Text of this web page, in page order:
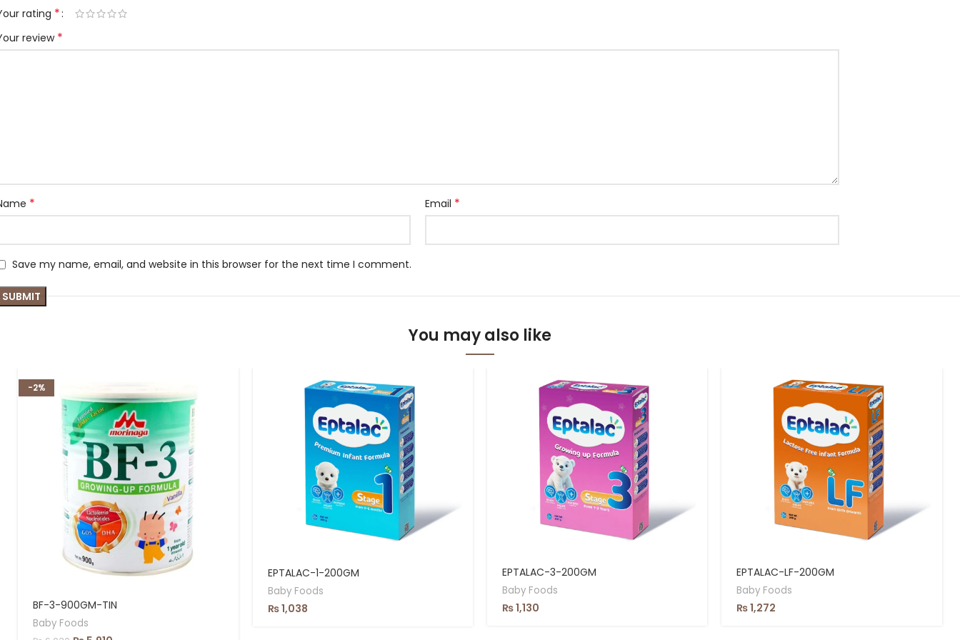
rating *
review *
* Email *
Save my name, email, and website in this browser for the next time I comment.
You may also like
-2%
BF-3-900GM-TIN
Baby Foods
EPTALAC-1-200GM
Baby Foods
₨1,038
EPTALAC-3-200GM
Baby Foods
₨1,130
EPTALAC-LF-200GM
Baby Foods
₨1,272